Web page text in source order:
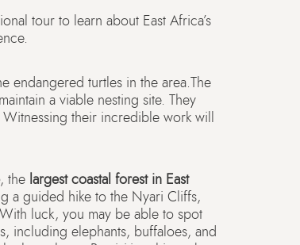
tour to learn about East Africa’s
endangered turtles in the area.The
a viable nesting site. They
their incredible work will
, the largest coastal forest in East
a guided hike to the Nyari Cliffs,
luck, you may be able to spot
including elephants, buffaloes, and